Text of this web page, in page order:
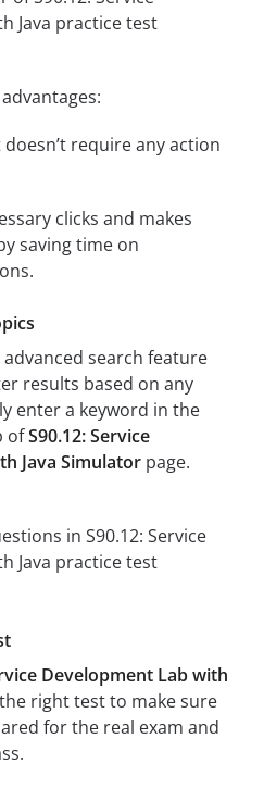
require any action
clicks and makes
saving time on
search feature
results based on any
enter a keyword in the
ofS90.12: Service
Java Simulator page.
Development Lab with
right test to make sure
for the real exam and